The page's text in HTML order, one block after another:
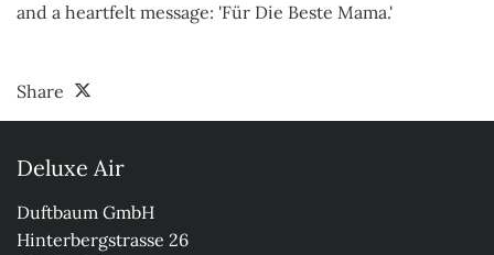
and a heartfelt message: 'Für Die Beste Mama.'
Share
Deluxe Air
Duftbaum GmbH
Hinterbergstrasse 26